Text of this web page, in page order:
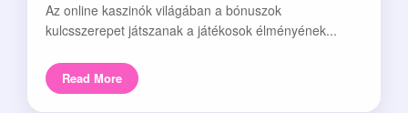
Az online kaszinók világában a bónuszok
kulcsszerepet játszanak a játékosok élményének...
Read More